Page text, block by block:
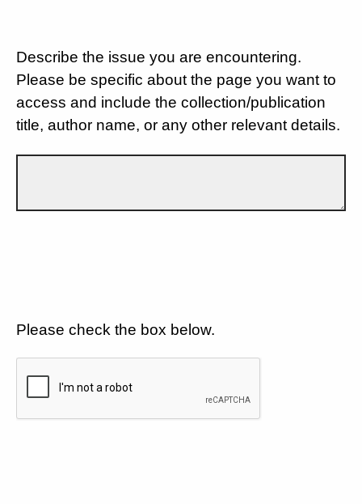
Describe the issue you are encountering.
Please be specific about the page you want to
access and include the collection/publication
title, author name, or any other relevant details.
Please check the box below.